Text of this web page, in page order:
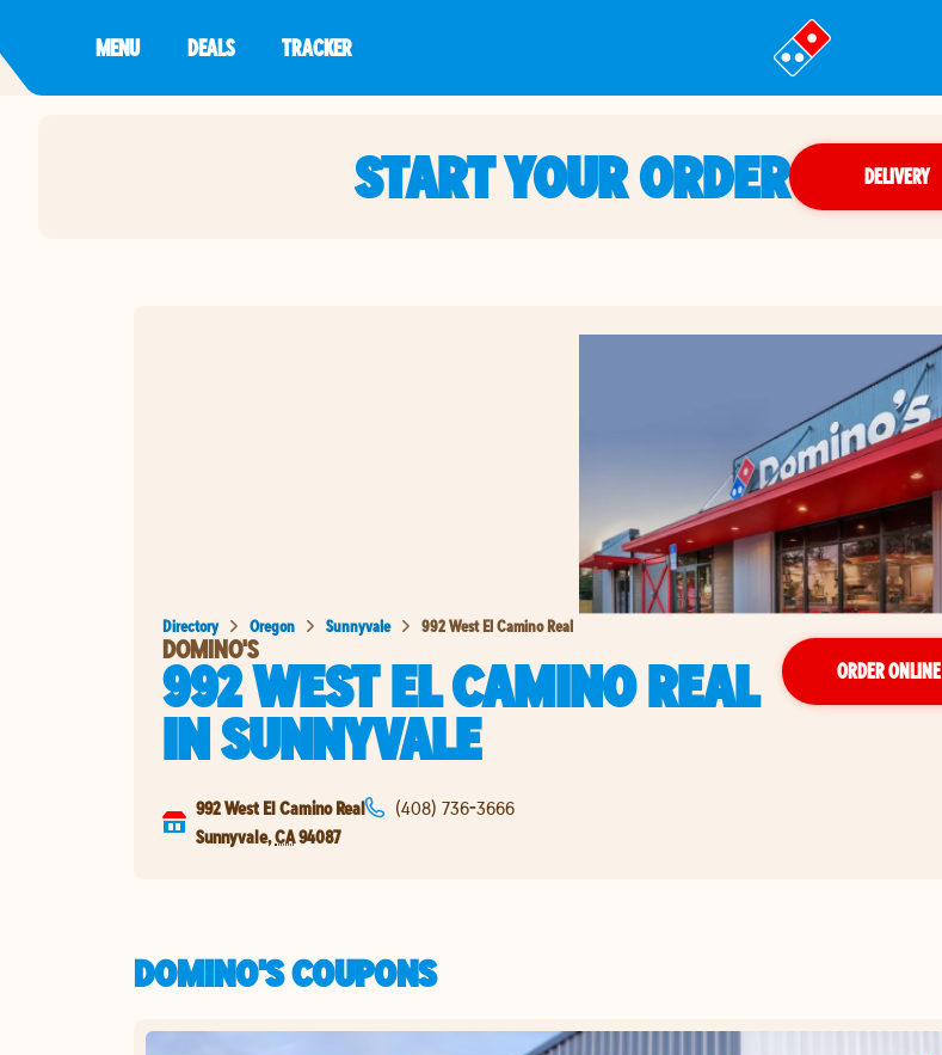
MENU DEALS TRACKER
START YOUR ORDER DELIVERY
Directory Oregon Sunnyvale 992 West El Camino Real
DOMINO'S
992 WEST EL CAMINO REAL
INSUNNYVALE
ORDER ONLINE
992 West El Camino Real
Sunnyvale,CA94087
(408) 736-3666
DOMINO'S COUPONS